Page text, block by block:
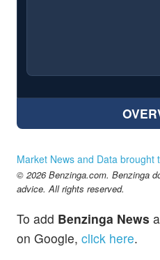
Market News and Data brought
© 2026 Benzinga.com. Benzinga
advice. All rights reserved.
To add Benzinga News
on Google, click here.